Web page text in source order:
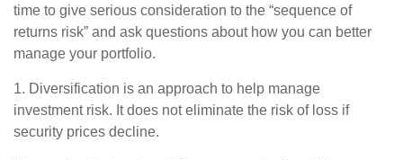
time to give serious consideration to the “sequence of
returns risk” and ask questions about how you can better
manage your portfolio.
1. Diversification is an approach to help manage
investment risk. It does not eliminate the risk of loss if
security prices decline.